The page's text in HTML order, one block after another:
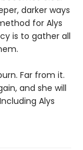
darker ways
for Alys
is to gather all
Far from it.
and she will
Alys